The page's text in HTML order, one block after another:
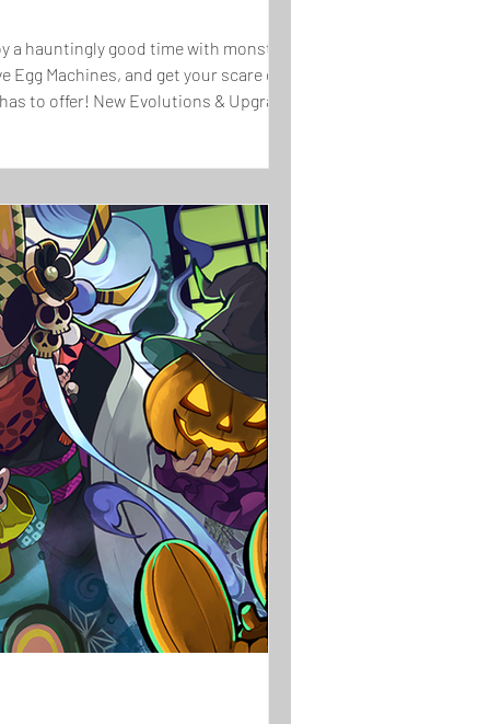
a hauntingly good time with monsters in
Machines, and get your scare on at
to offer! New Evolutions & Upgrades!